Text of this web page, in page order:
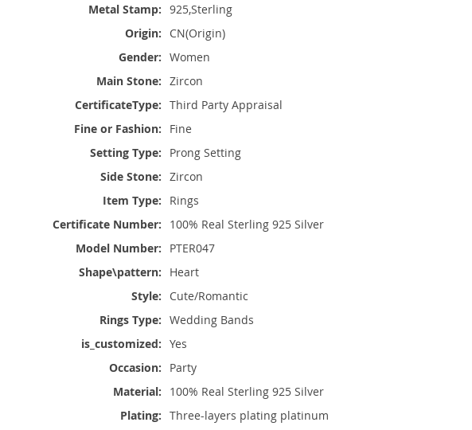
Metal Stamp: 925,Sterling
Origin:
CN(Origin)
Gender: Women
Main Stone: Zircon
CertificateType: Third Party Appraisal
Fine or Fashion:
Fine
Setting Type:
Prong Setting
Side Stone: Zircon
Item Type:
Rings
Certificate Number:
100% Real Sterling 925 Silver
Model Number:
PTER047
Shape\pattern:
Heart
Style:
Cute/Romantic
Rings Type: Wedding Bands
is_customized: Yes
Occasion:
Party
Material:
100% Real Sterling 925 Silver
Plating: Three-layers plating platinum